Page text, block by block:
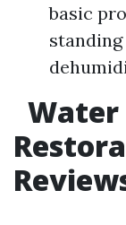
basic
Water